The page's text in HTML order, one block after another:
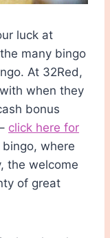
luck at
many bingo
At 32Red,
when they
bonus
click here for
where
the welcome
of great